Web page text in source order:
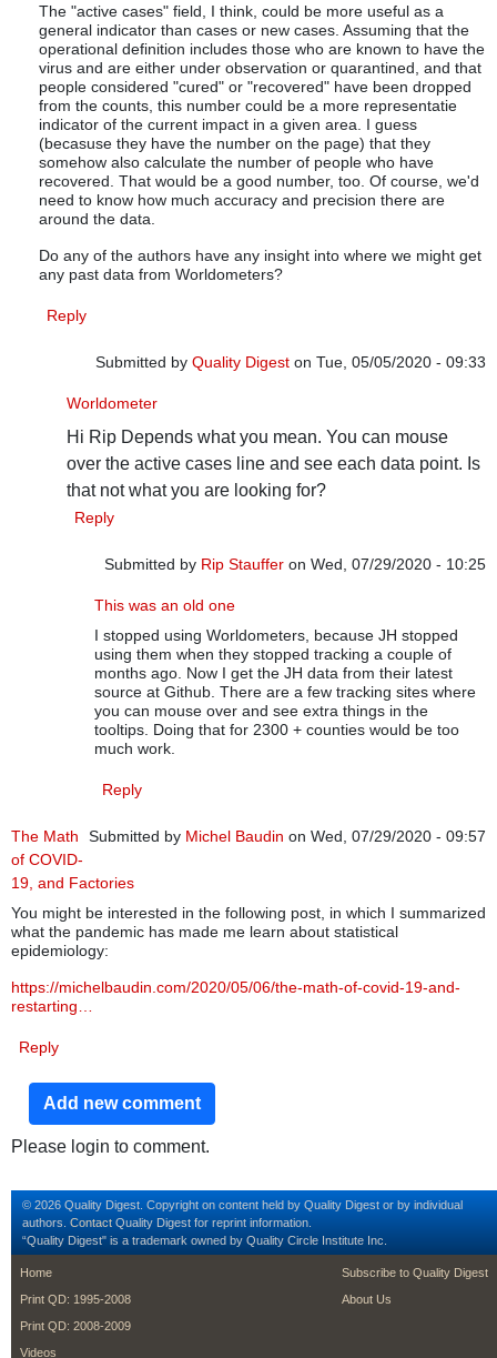
The "active cases" field, I think, could be more useful as a
general indicator than cases or new cases. Assuming that the
operational definition includes those who are known to have the
virus and are either under observation or quarantined, and that
people considered "cured" or "recovered" have been dropped
from the counts, this number could be a more representatie
indicator of the current impact in a given area. I guess
(becasuse they have the number on the page) that they
somehow also calculate the number of people who have
recovered. That would be a good number, too. Of course, we'd
need to know how much accuracy and precision there are
around the data.
Do any of the authors have any insight into where we might get
any past data from Worldometers?
Reply
Submitted by Quality Digest on Tue, 05/05/2020 - 09:33
In reply to
Worldometer
Hi Rip Depends what you mean. You can mouse
over the active cases line and see each data point. Is
that not what you are looking for?
Reply
Submitted by Rip Stauffer on Wed, 07/29/2020 - 10:25
In reply to Worldometer
This was an old one
I stopped using Worldometers, because JH stopped
using them when they stopped tracking a couple of
months ago. Now I get the JH data from their latest
source at Github. There are a few tracking sites where
you can mouse over and see extra things in the
tooltips. Doing that for 2300 + counties would be too
much work.
Reply
Submitted by Michel Baudin on Wed, 07/29/2020 - 09:57
The Math
of COVID-
19, and Factories
You might be interested in the following post, in which I summarized
what the pandemic has made me learn about statistical
epidemiology:
https://michelbaudin.com/2020/05/06/the-math-of-covid-19-and-
restarting…
Reply
Add new comment
Please login to comment.
© 2026 Quality Digest. Copyright on content held by Quality Digest or by individual
authors. Contact Quality Digest for reprint information.
“Quality Digest" is a trademark owned by Quality Circle Institute Inc.
footer
Home
Print QD: 1995-2008
Print QD: 2008-2009
Videos
footer second
Subscribe to Quality Digest
About Us